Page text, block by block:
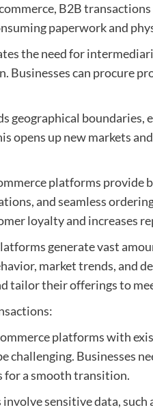
B2B
paperwork and
the need for
Businesses can procure
geographical
opens up new markets
platforms provide
and seamless
loyalty and increases
generate vast
market trends, and
tailor their offerings to
platforms with
challenging. Businesses
a smooth transition.
sensitive data,